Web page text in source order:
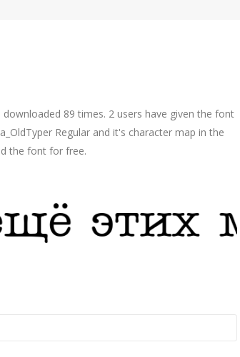
89 times. 2 users have given the font
Regular and it's character map in the
the font for free.